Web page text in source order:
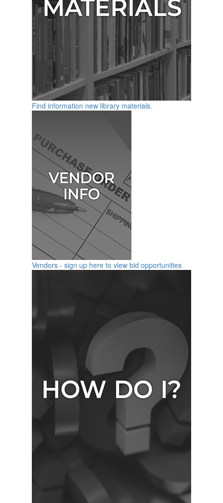
Find information new library materials.
Vendors - sign up here to view bid opportunities